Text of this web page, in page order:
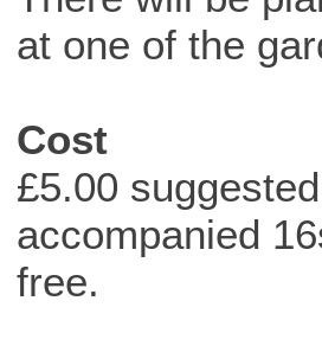
at one of the
Cost
£5.00
accompanied
free.